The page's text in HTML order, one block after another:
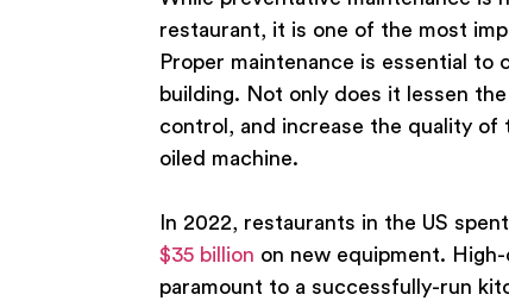
restaurant, it is one of the most
Proper maintenance is essential
building. Not only does it lessen
control, and increase the quality of
oiled machine.
In 2022, restaurants in the US spent
$35 billion on new equipment.
paramount to a successfully-run